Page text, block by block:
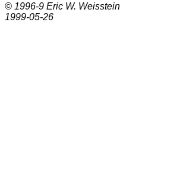
© 1996-9 Eric W. Weisstein
1999-05-26